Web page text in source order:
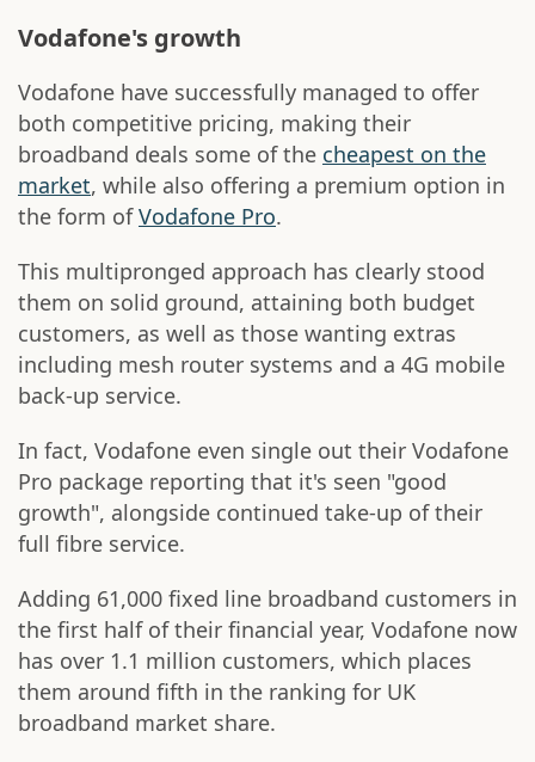
Vodafone's growth
Vodafone have successfully managed to offer
both competitive pricing, making their
broadband deals some of the cheapest on the
market, while also offering a premium option in
the form ofVodafone Pro.
This multipronged approach has clearly stood
them on solid ground, attaining both budget
customers, as well as those wanting extras
including mesh router systems and a 4G mobile
back-up service.
In fact, Vodafone even single out their Vodafone
Pro package reporting that it's seen "good
growth", alongside continued take-up of their
full fibre service.
Adding 61,000 fixed line broadband customers in
the first half of their financial year, Vodafone now
has over 1.1 million customers, which places
them around fifth in the ranking for UK
broadband market share.